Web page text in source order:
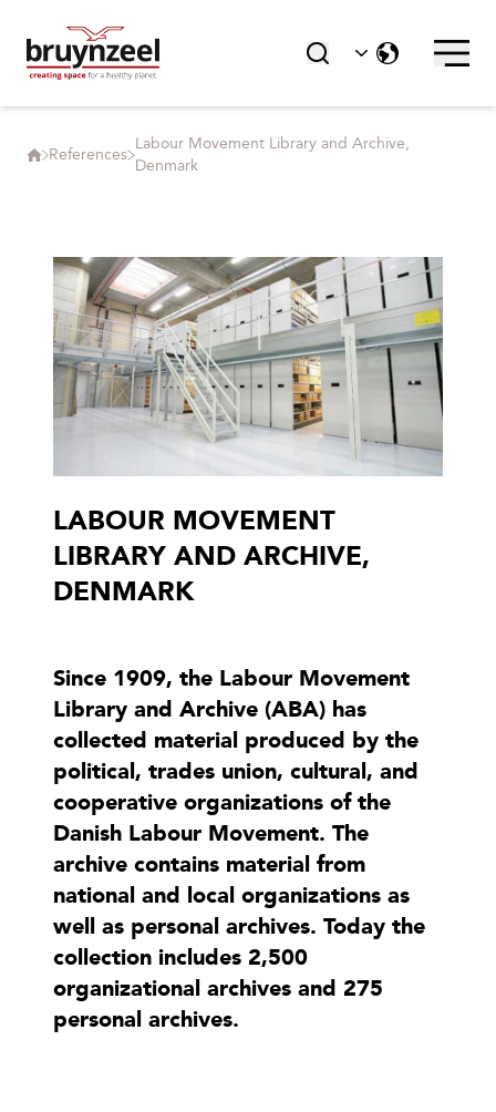
References
Labour Movement Library and Archive,
Denmark
LABOUR MOVEMENT
LIBRARY AND ARCHIVE,
DENMARK
Since 1909, the Labour Movement
Library and Archive (ABA) has
collected material produced by the
political, trades union, cultural, and
cooperative organizations of the
Danish Labour Movement. The
archive contains material from
national and local organizations as
well as personal archives. Today the
collection includes 2,500
organizational archives and 275
personal archives.